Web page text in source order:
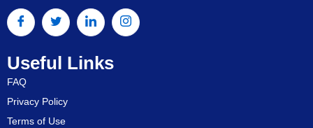
Useful Links
FAQ
Privacy Policy
Terms of Use